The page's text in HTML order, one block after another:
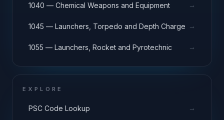
1040 — Chemical Weapons and Equipment →
1045 — Launchers, Torpedo and Depth Charge →
1055 — Launchers, Rocket and Pyrotechnic →
EXPLORE
PSC Code Lookup →